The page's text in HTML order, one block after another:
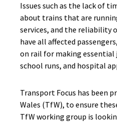
Issues such as the lack of
about trains that are
services, and the reliability
have all affected
on rail for making essential
school runs, and hospital
Transport Focus has been
Wales (TfW), to ensure
TfW working group is